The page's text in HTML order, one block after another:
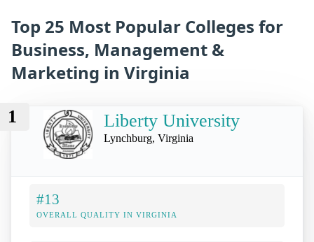
Top 25 Most Popular Colleges for
Business, Management &
Marketing in Virginia
1 Liberty University
Lynchburg, Virginia
#13
OVERALL QUALITY IN VIRGINIA